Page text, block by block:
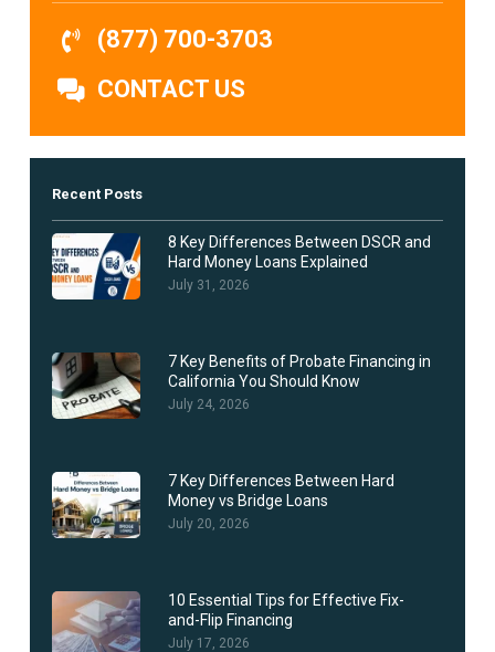
(877) 700-3703
CONTACT US
Recent Posts
8 Key Differences Between DSCR and
Hard Money Loans Explained
July 31, 2026
7 Key Benefits of Probate Financing in
California You Should Know
July 24, 2026
7 Key Differences Between Hard
Money vs Bridge Loans
July 20, 2026
10 Essential Tips for Effective Fix-
and-Flip Financing
July 17, 2026